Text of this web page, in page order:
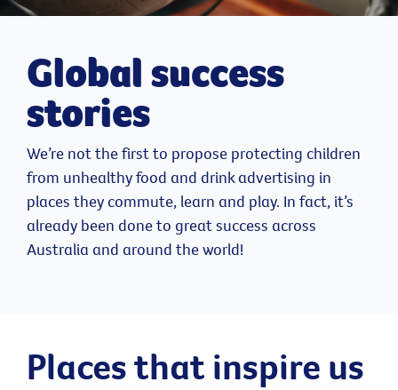
Global success
stories
We’re not the first to propose protecting children
from unhealthy food and drink advertising in
places they commute, learn and play. In fact, it’s
already been done to great success across
Australia and around the world!
Places that inspire us